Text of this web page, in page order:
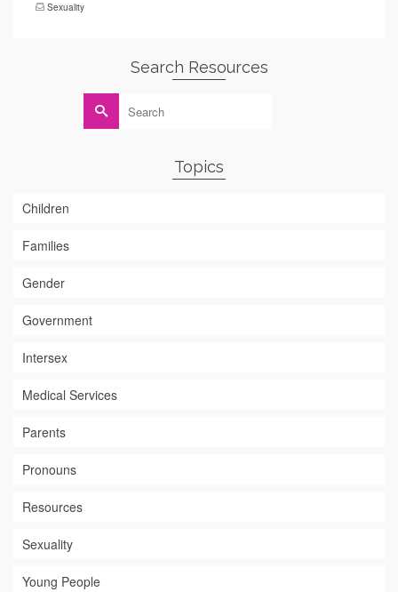
Sexuality
Search Resources
Search
for:
Topics
Children
Families
Gender
Government
Intersex
Medical Services
Parents
Pronouns
Resources
Sexuality
Young People